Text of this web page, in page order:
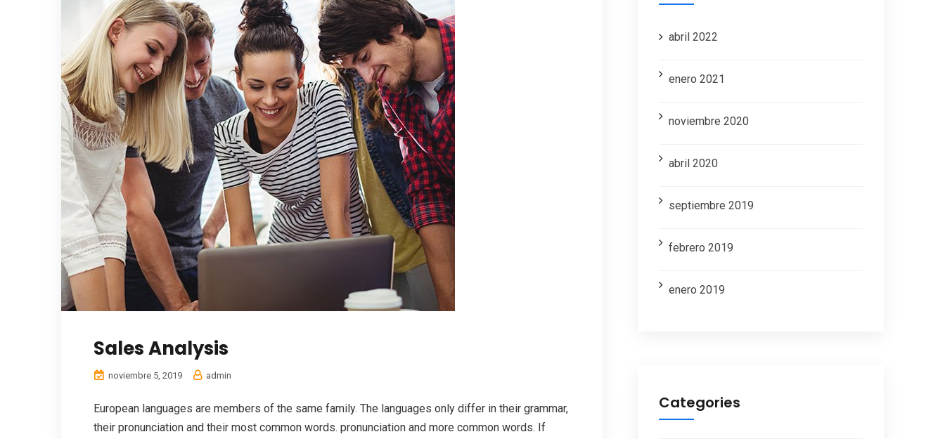
Sales Analysis
noviembre 5, 2019 admin
European languages are members of the same family. The languages only differ in their grammar,
their pronunciation and their most common words. pronunciation and more common words. If
abril 2022
enero 2021
noviembre 2020
abril 2020
septiembre 2019
febrero 2019
enero 2019
Categories